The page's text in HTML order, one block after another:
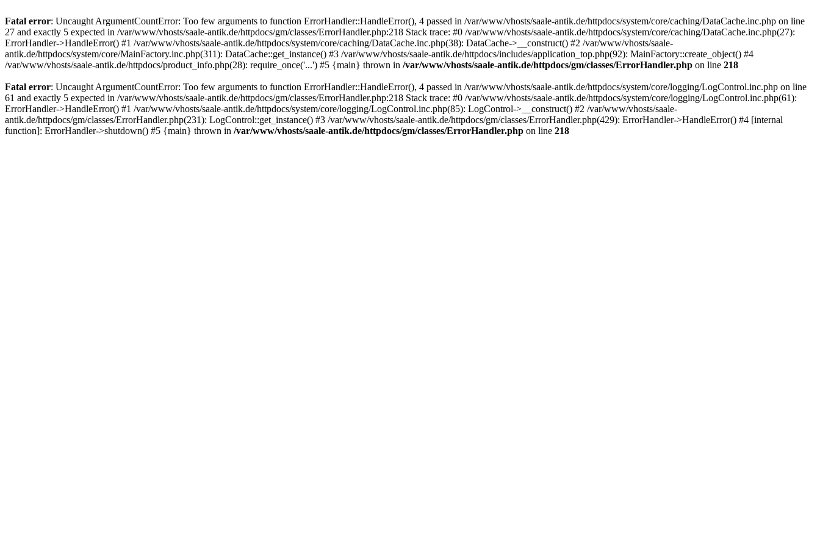
Fatal error: Uncaught ArgumentCountError: Too few arguments to function ErrorHandler::HandleError(), 4 passed in /var/www/vhosts/saale-antik.de/httpdocs/system/core/caching/DataCache.inc.php on line
27 and exactly 5 expected in /var/www/vhosts/saale-antik.de/httpdocs/gm/classes/ErrorHandler.php:218 Stack trace: #0 /var/www/vhosts/saale-antik.de/httpdocs/system/core/caching/DataCache.inc.php(27):
ErrorHandler->HandleError() #1 /var/www/vhosts/saale-antik.de/httpdocs/system/core/caching/DataCache.inc.php(38): DataCache->__construct() #2 /var/www/vhosts/saale-
antik.de/httpdocs/system/core/MainFactory.inc.php(311): DataCache::get_instance() #3 /var/www/vhosts/saale-antik.de/httpdocs/includes/application_top.php(92): MainFactory::create_object() #4
/var/www/vhosts/saale-antik.de/httpdocs/product_info.php(28): require_once('...') #5 {main} thrown in /var/www/vhosts/saale-antik.de/httpdocs/gm/classes/ErrorHandler.php on line 218
Fatal error: Uncaught ArgumentCountError: Too few arguments to function ErrorHandler::HandleError(), 4 passed in /var/www/vhosts/saale-antik.de/httpdocs/system/core/logging/LogControl.inc.php on line
61 and exactly 5 expected in /var/www/vhosts/saale-antik.de/httpdocs/gm/classes/ErrorHandler.php:218 Stack trace: #0 /var/www/vhosts/saale-antik.de/httpdocs/system/core/logging/LogControl.inc.php(61):
ErrorHandler->HandleError() #1 /var/www/vhosts/saale-antik.de/httpdocs/system/core/logging/LogControl.inc.php(85): LogControl->__construct() #2 /var/www/vhosts/saale-
antik.de/httpdocs/gm/classes/ErrorHandler.php(231): LogControl::get_instance() #3 /var/www/vhosts/saale-antik.de/httpdocs/gm/classes/ErrorHandler.php(429): ErrorHandler->HandleError() #4 [internal
function]: ErrorHandler->shutdown() #5 {main} thrown in /var/www/vhosts/saale-antik.de/httpdocs/gm/classes/ErrorHandler.php on line 218